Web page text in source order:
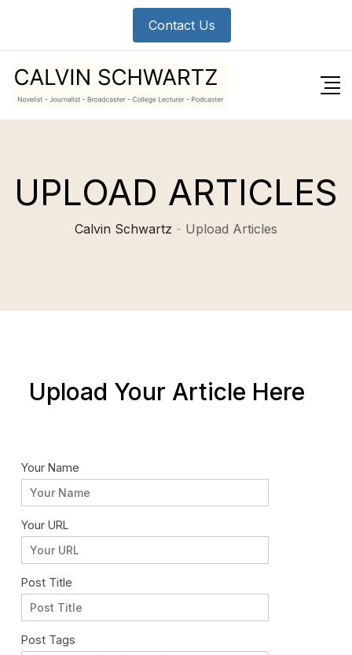
Contact Us
UPLOAD ARTICLES
Calvin Schwartz - Upload Articles
Upload Your Article Here
Your Name
Your URL
Post Title
Post Tags